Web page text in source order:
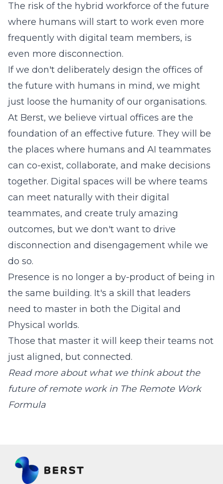
The risk of the hybrid workforce of the future
where humans will start to work even more
frequently with digital team members, is
even more disconnection.
If we don't deliberately design the offices of
the future with humans in mind, we might
just loose the humanity of our organisations.
At Berst, we believe virtual offices are the
foundation of an effective future. They will be
the places where humans and AI teammates
can co-exist, collaborate, and make decisions
together. Digital spaces will be where teams
can meet naturally with their digital
teammates, and create truly amazing
outcomes, but we don't want to drive
disconnection and disengagement while we
do so.
Presence is no longer a by-product of being in
the same building. It's a skill that leaders
need to master in both the Digital and
Physical worlds.
Those that master it will keep their teams not
just aligned, but connected.
Read more about what we think about the
future of remote work in The Remote Work
Formula